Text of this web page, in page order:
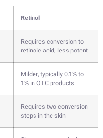
Retinol
Requires conversion to
retinoic acid; less potent
Milder, typically 0.1% to
1% in OTC products
Requires two conversion
steps in the skin